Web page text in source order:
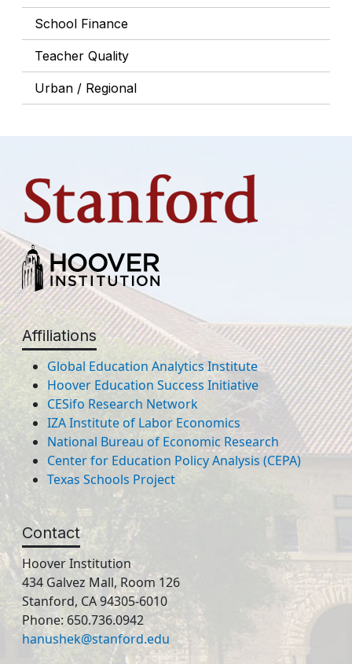
School Finance
Teacher Quality
Urban / Regional
Affiliations
Global Education Analytics Institute
Hoover Education Success Initiative
CESifo Research Network
IZA Institute of Labor Economics
National Bureau of Economic Research
Center for Education Policy Analysis (CEPA)
Texas Schools Project
Contact
Hoover Institution
434 Galvez Mall, Room 126
Stanford, CA 94305-6010
Phone: 650.736.0942
hanushek@stanford.edu